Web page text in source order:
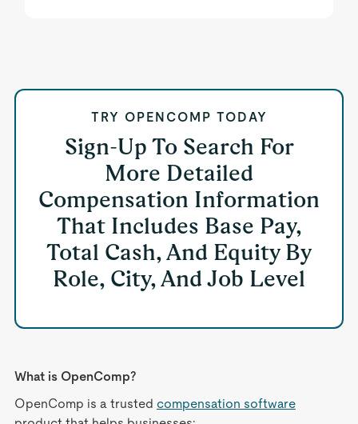
TRY OPENCOMP TODAY
Sign-Up To Search For
More Detailed
Compensation Information
That Includes Base Pay,
Total Cash, And Equity By
Role, City, And Job Level
What is OpenComp?
OpenComp is a trusted compensation software